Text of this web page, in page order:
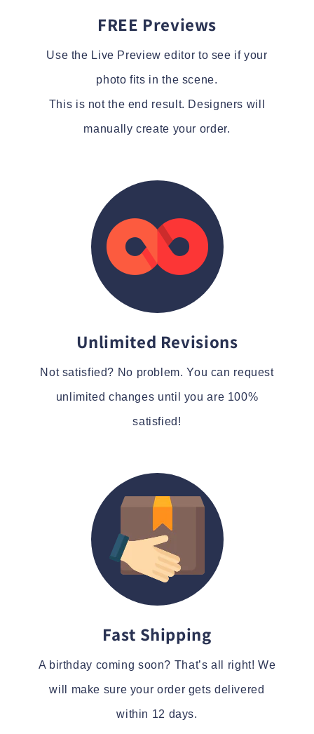
FREE Previews
Use the Live Preview editor to see if your
photo fits in the scene.
This is not the end result. Designers will
manually create your order.
Unlimited Revisions
Not satisfied? No problem. You can request
unlimited changes until you are 100%
satisfied!
Fast Shipping
A birthday coming soon? That’s all right! We
will make sure your order gets delivered
within 12 days.